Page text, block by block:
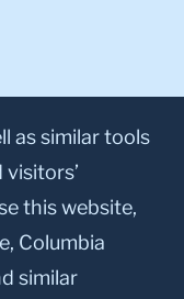
YoutubeLinkedin
as similar tools
this website,
Columbia
similar